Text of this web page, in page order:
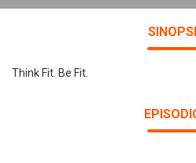
Think Fit. Be Fit.